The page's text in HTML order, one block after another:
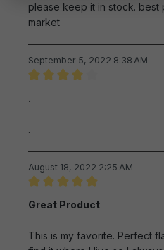
please keep it in stock. best
market
September 5, 2022 8:38 AM
.
.
August 18, 2022 2:25 AM
Great Product
This is my favorite. Perfect